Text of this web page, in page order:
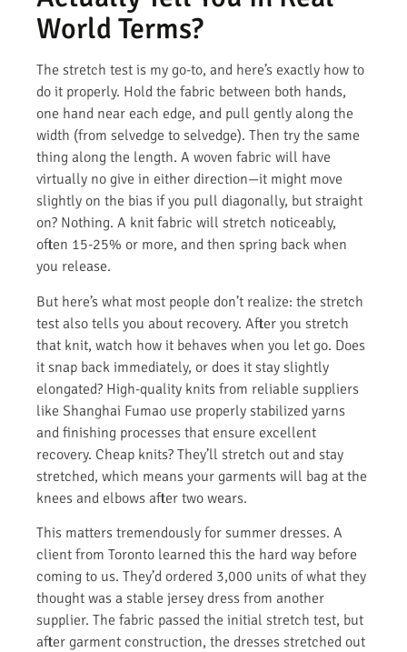
World Terms?
The stretch test is my go-to, and here’s exactly how to
do it properly. Hold the fabric between both hands,
one hand near each edge, and pull gently along the
width (from selvedge to selvedge). Then try the same
thing along the length. A woven fabric will have
virtually no give in either direction—it might move
slightly on the bias if you pull diagonally, but straight
on? Nothing. A knit fabric will stretch noticeably,
often 15-25% or more, and then spring back when
you release.
But here’s what most people don’t realize: the stretch
test also tells you about recovery. After you stretch
that knit, watch how it behaves when you let go. Does
it snap back immediately, or does it stay slightly
elongated? High-quality knits from reliable suppliers
like Shanghai Fumao use properly stabilized yarns
and finishing processes that ensure excellent
recovery. Cheap knits? They’ll stretch out and stay
stretched, which means your garments will bag at the
knees and elbows after two wears.
This matters tremendously for summer dresses. A
client from Toronto learned this the hard way before
coming to us. They’d ordered 3,000 units of what they
thought was a stable jersey dress from another
supplier. The fabric passed the initial stretch test, but
after garment construction, the dresses stretched out